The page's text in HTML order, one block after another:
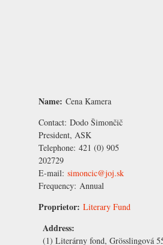
Name: Cena Kamera
Contact: Dodo Šimončič
President, ASK
Telephone: 421 (0) 905
202729
E-mail: simoncic@joj.sk
Frequency: Annual
Proprietor: Literary Fund
Address:
(1) Literárny fond, Grösslingová